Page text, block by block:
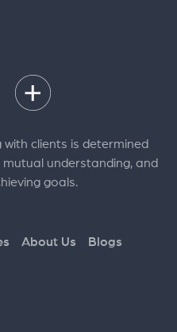
clients is determined
understanding, and
goals.
About Us Blogs